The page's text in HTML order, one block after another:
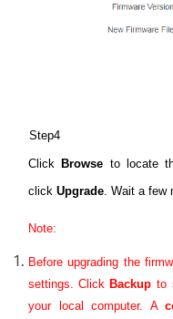
Step4
Click Browse to locate
clickUpgrade. Wait a few
Note:
Before upgrading the
settings.
ClickBackup to
your local computer. A